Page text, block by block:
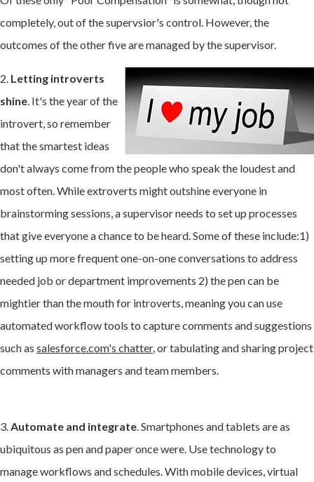
completely, out of the supervsior's control. However, the
outcomes of the other five are managed by the supervisor.
2. Letting introverts
shine . It's the year of the
introvert, so remember
that the smartest ideas
don't always come from the people who speak the loudest and
most often. While extroverts might outshine everyone in
brainstorming sessions, a supervisor needs to set up processes
that give everyone a chance to be heard. Some of these include:1)
setting up more frequentone-on-one conversations to address
needed job or department improvements 2) the pen can be
mightier than the mouth for introverts, meaning you can use
automated workflow tools to capture comments and suggestions
such as salesforce.com's chatter, or tabulating and sharing project
comments with managers and team members.
3. Automate and integrate . Smartphones and tablets are as
ubiquitous as pen and paper once were. Use technology to
manage workflows and schedules. With mobile devices, virtual